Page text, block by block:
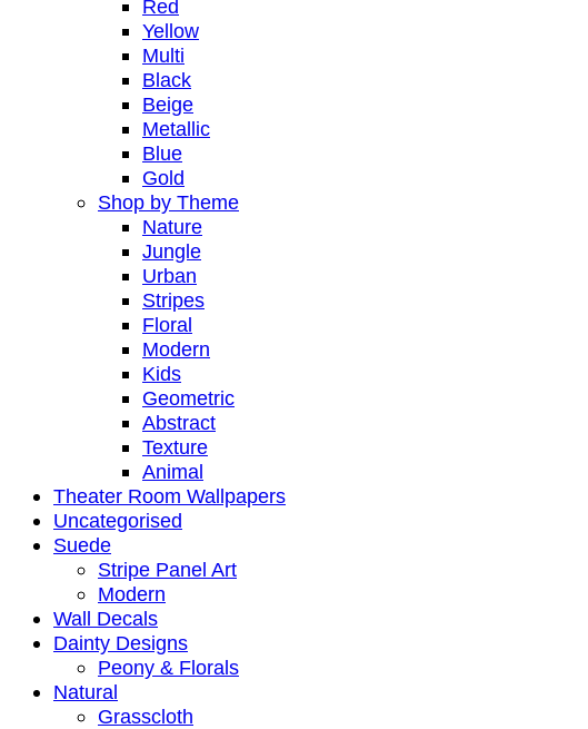
Red
Yellow
Multi
Black
Beige
Metallic
Blue
Gold
Shop by Theme
Nature
Jungle
Urban
Stripes
Floral
Modern
Kids
Geometric
Abstract
Texture
Animal
Theater Room Wallpapers
Uncategorised
Suede
Stripe Panel Art
Modern
Wall Decals
Dainty Designs
Peony & Florals
Natural
Grasscloth